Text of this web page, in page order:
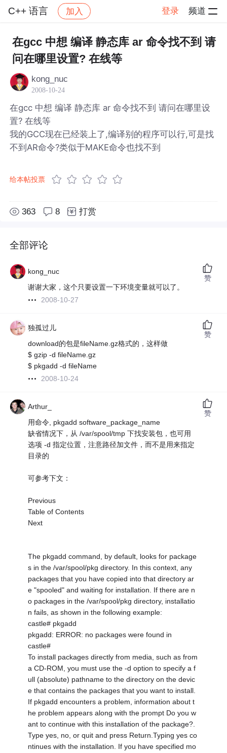
C++ 语言 加入 登录 频道
社区 C++ 语言 帖子详情
在gcc 中想 编译 静态库 ar 命令找不到 请
问在哪里设置? 在线等
kong_nuc
2008-10-24
在gcc 中想 编译 静态库 ar 命令找不到 请问在哪里设
置? 在线等
我的GCC现在已经装上了,编译别的程序可以行,可是找
不到AR命令?类似于MAKE命令也找不到
给本帖投票
363 8 打赏
全部评论
kong_nuc
谢谢大家，这个只要设置一下环境变量就可以了。
2008-10-27
赞
独孤过儿
download的包是fileName.gz格式的，这样做
$ gzip -d fileName.gz
$ pkgadd -d fileName
2008-10-24
赞
Arthur_
用命令, pkgadd software_package_name
缺省情况下，从 /var/spool/tmp 下找安装包，也可用
选项 -d 指定位置，注意路径加文件，而不是用来指定
目录的
可参考下文：
Previous
Table of Contents
Next
The pkgadd command, by default, looks for package
s in the /var/spool/pkg directory. In this context, any
packages that you have copied into that directory ar
e "spooled" and waiting for installation. If there are n
o packages in the /var/spool/pkg directory, installatio
n fails, as shown in the following example:
castle# pkgadd
pkgadd: ERROR: no packages were found in
castle#
To install packages directly from media, such as from
a CD-ROM, you must use the -d option to specify a f
ull (absolute) pathname to the directory on the devic
e that contains the packages that you want to install.
If pkgadd encounters a problem, information about t
he problem appears along with the prompt Do you w
ant to continue with this installation of the package?.
Type yes, no, or quit and press Return.Typing yes co
ntinues with the installation. If you have specified mo
赞